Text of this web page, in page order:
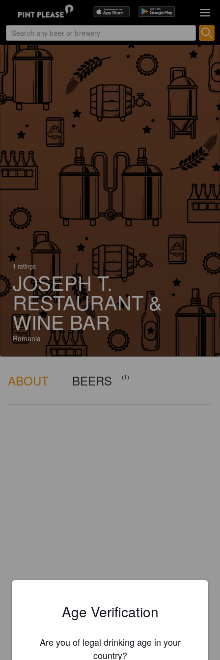
1 ratings
JOSEPH T.
RESTAURANT &
WINE BAR
Romania
ABOUT BEERS (1)
Is this your brewery?
Age Verification
Are you of legal drinking age in your
country?